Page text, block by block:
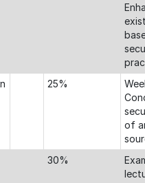
25%
of
30%